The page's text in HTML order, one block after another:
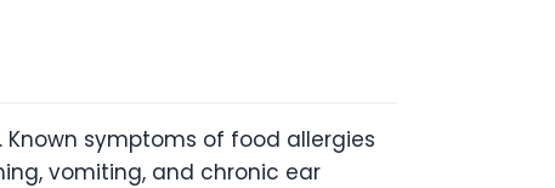
symptoms of food allergies
vomiting, and chronic ear